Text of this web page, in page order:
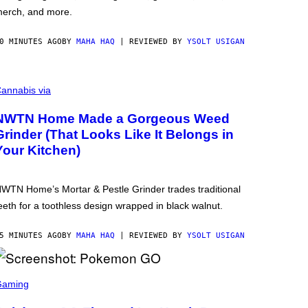
and more.
MINUTES AGO BY MAHA HAQ | REVIEWED BY YSOLT USIGAN
via
Home Made a Gorgeous Weed
(That Looks Like It Belongs in
Kitchen)
Home’s Mortar & Pestle Grinder trades traditional
for a toothless design wrapped in black walnut.
MINUTES AGO BY MAHA HAQ | REVIEWED BY YSOLT USIGAN